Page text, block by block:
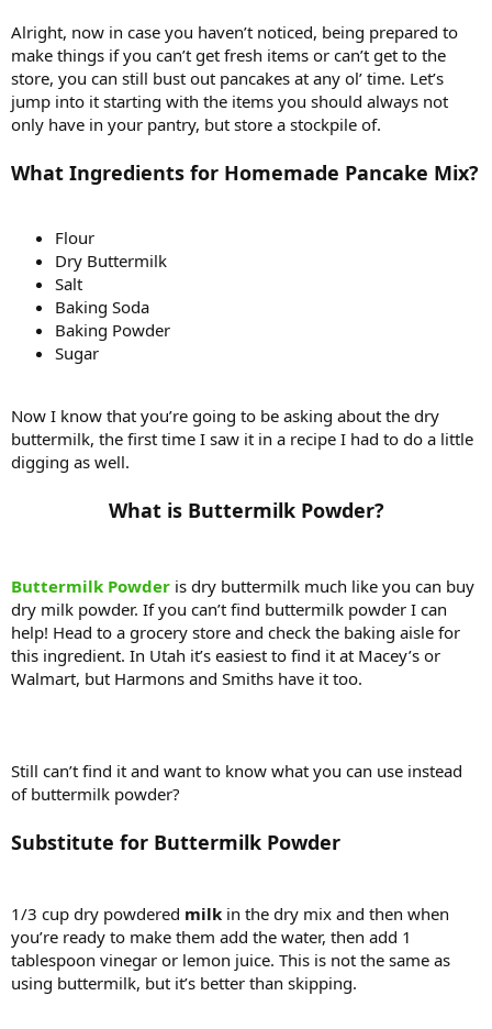
Alright, now in case you haven’t noticed, being prepared to
make things if you can’t get fresh items or can’t get to the
store, you can still bust out pancakes at any ol’ time. Let’s
jump into it starting with the items you should always not
only have in your pantry, but store a stockpile of.
What Ingredients for Homemade Pancake Mix?
Flour
Dry Buttermilk
Salt
Baking Soda
Baking Powder
Sugar
Now I know that you’re going to be asking about the dry
buttermilk, the first time I saw it in a recipe I had to do a little
digging as well.
What is Buttermilk Powder?​
Buttermilk Powder is dry buttermilk much like you can buy
dry milk powder. If you can’t find buttermilk powder I can
help! Head to a grocery store and check the baking aisle for
this ingredient. In Utah it’s easiest to find it at Macey’s or
Walmart, but Harmons and Smiths have it too.
Still can’t find it and want to know what you can use instead
of buttermilk powder?
Substitute for Buttermilk Powder
1/3 cup dry powdered milk in the dry mix and then when
you’re ready to make them add the water, then add 1
tablespoon vinegar or lemon juice. This is not the same as
using buttermilk, but it’s better than skipping.